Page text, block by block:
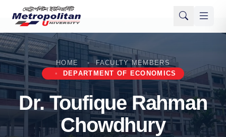
HOME
FACULTY MEMBERS
DEPARTMENT OF ECONOMICS
Dr. Toufique Rahman
Chowdhury